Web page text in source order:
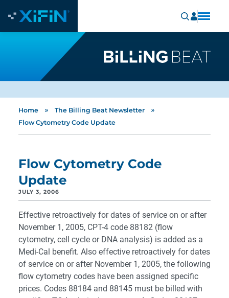
Home » The Billing Beat Newsletter »
Flow Cytometry Code Update
Flow Cytometry Code
Update
JULY 3, 2006
Effective retroactively for dates of service on or after
November 1, 2005, CPT-4 code 88182 (flow
cytometry, cell cycle or DNA analysis) is added as a
Medi-Cal benefit. Also effective retroactively for dates
of service on or after November 1, 2005, the following
flow cytometry codes have been assigned specific
prices. Codes 88184 and 88145 must be billed with